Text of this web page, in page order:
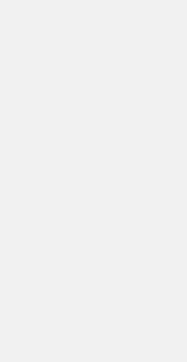
in
because
problem . When
a new surface is